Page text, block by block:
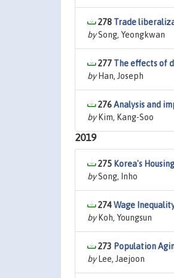
278 Trade
bySong, Yeongkwan
277 The effects of
byHan, Joseph
276Analysis and
byKim, Kang-Soo
2019
275 Korea's
bySong, Inho
274Wage
byKoh, Youngsun
273 Population
byLee, Jaejoon